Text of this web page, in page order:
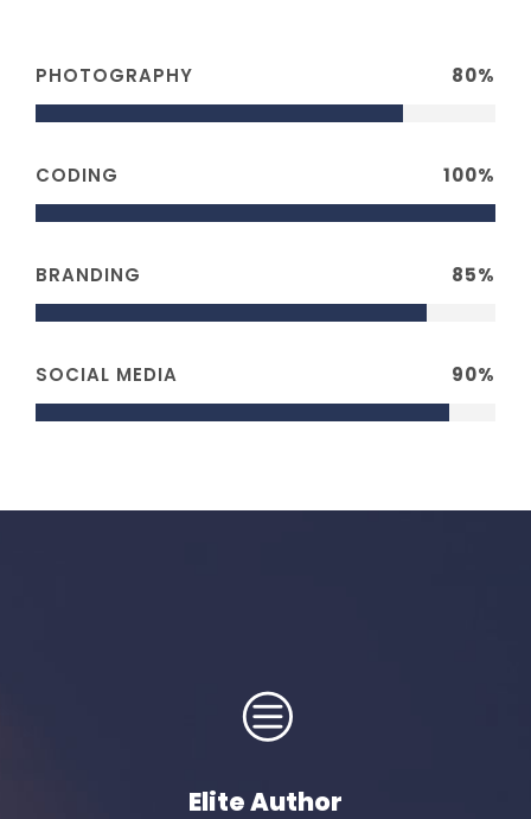
PHOTOGRAPHY 80%
CODING 100%
BRANDING 85%
SOCIAL MEDIA 90%
Elite Author